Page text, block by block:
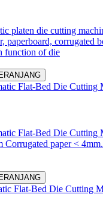
platen die cutting
paperboard, corrugated
function of die
Flat-Bed Die Cutting
Flat-Bed Die Cutting
Corrugated paper <
Flat-Bed Die Cutting